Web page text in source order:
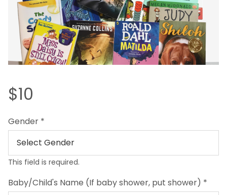
$10
Gender *
This field is required.
Baby/Child's Name (If baby shower, put shower) *